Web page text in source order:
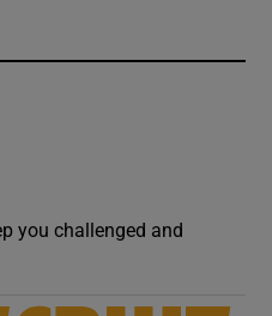
you challenged and